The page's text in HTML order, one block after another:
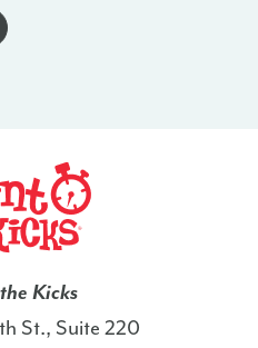
Kicks
St., Suite 220